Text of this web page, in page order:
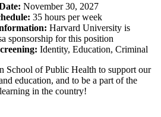
November 30, 2027
35 hours per week
Harvard University is
sponsorship for this position
Identity, Education, Criminal
School of Public Health to support our
education, and to be a part of the
in the country!